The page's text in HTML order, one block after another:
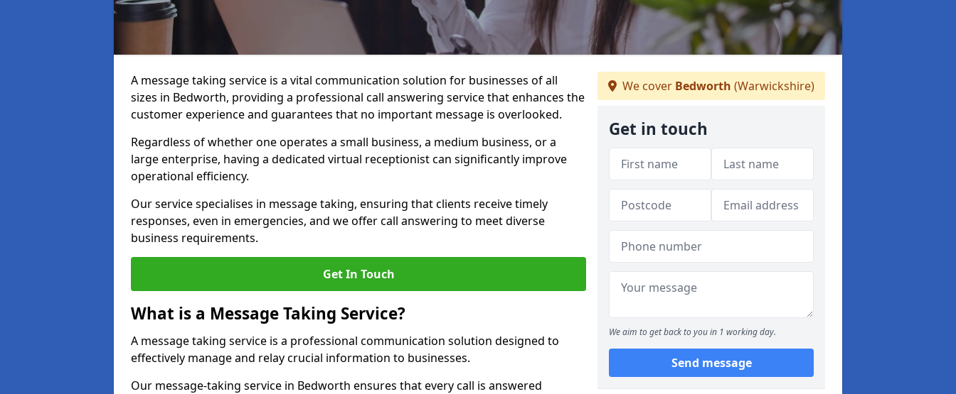
A message taking service is a vital communication solution for businesses of all
sizes in Bedworth, providing a professional call answering service that enhances the
customer experience and guarantees that no important message is overlooked.
Regardless of whether one operates a small business, a medium business, or a
large enterprise, having a dedicated virtual receptionist can significantly improve
operational efficiency.
Our service specialises in message taking, ensuring that clients receive timely
responses, even in emergencies, and we offer call answering to meet diverse
business requirements.
Get In Touch
What is a Message Taking Service?
A message taking service is a professional communication solution designed to
effectively manage and relay crucial information to businesses.
Our message-taking service in Bedworth ensures that every call is answered
We cover Bedworth (Warwickshire)
Get in touch
We aim to get back to you in 1 working day.
Send message